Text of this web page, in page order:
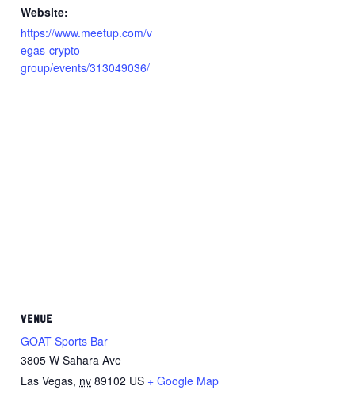
Website:
https://www.meetup.com/v
egas-crypto-
group/events/313049036/
VENUE
GOAT Sports Bar
3805 W Sahara Ave
Las Vegas, nv 89102 US + Google Map